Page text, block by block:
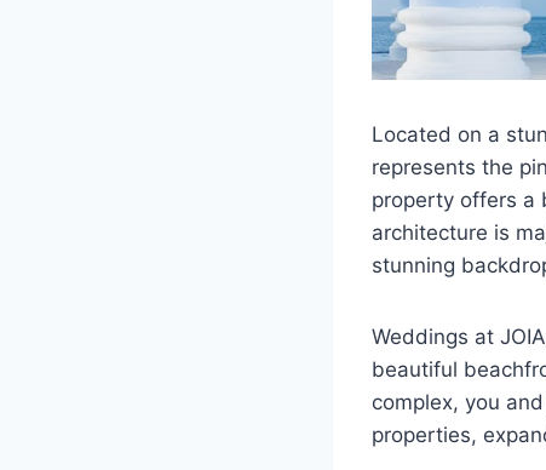
Located on a
represents the
property offers a
architecture is
stunning
Weddings at
beautiful
complex, you
properties,